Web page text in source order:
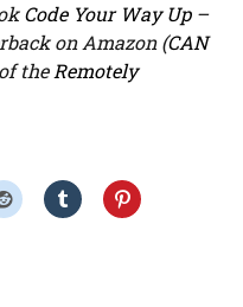
Code Your Way Up–
on Amazon (CAN
the Remotely